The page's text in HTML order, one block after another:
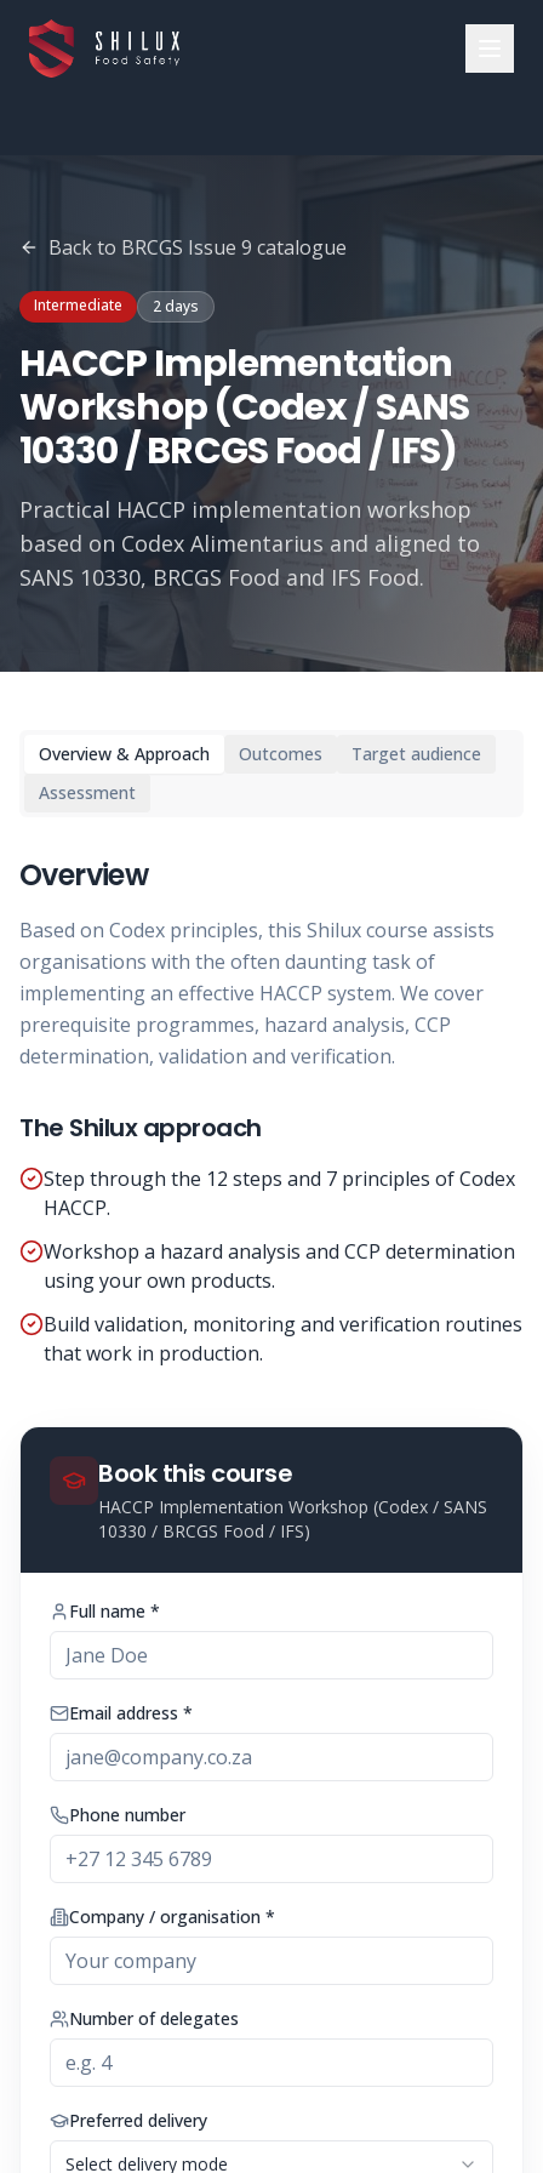
Back to BRCGS Issue 9 catalogue
Intermediate 2 days
HACCP Implementation
Workshop (Codex / SANS
10330 / BRCGS Food / IFS)
Practical HACCP implementation workshop
based on Codex Alimentarius and aligned to
SANS 10330, BRCGS Food and IFS Food.
Overview & Approach Outcomes
Target audience
Assessment
Overview
Based on Codex principles, this Shilux course assists
organisations with the often daunting task of
implementing an effective HACCP system. We cover
prerequisite programmes, hazard analysis, CCP
determination, validation and verification.
The Shilux approach
Step through the 12 steps and 7 principles of Codex
HACCP.
Workshop a hazard analysis and CCP determination
using your own products.
Build validation, monitoring and verification routines
that work in production.
Book this course
HACCP Implementation Workshop (Codex / SANS
10330 / BRCGS Food / IFS)
Full name *
Email address *
Phone number
Company / organisation *
Number of delegates
Preferred delivery
Select delivery mode